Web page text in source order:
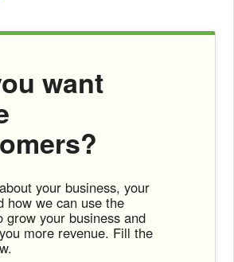
want
your business, your
how we can use the
grow your business and
more revenue. Fill the